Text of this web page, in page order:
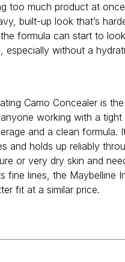
too much product at
built-up look that’s
formula can start to
especially without a
Camo Concealer is
working with a tight
and a clean formula.
and holds up reliably
or very dry skin and
fine lines, the Maybelline
fit at a similar price.